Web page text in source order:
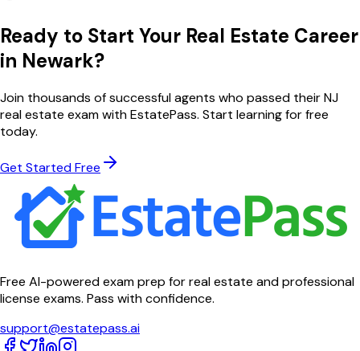
Ready to Start Your Real Estate Career
in Newark?
Join thousands of successful agents who passed theirNJ
real estate exam with EstatePass. Start learning for free
today.
Get Started Free
Free AI-powered exam prep for real estate and professional
license exams. Pass with confidence.
support@estatepass.ai